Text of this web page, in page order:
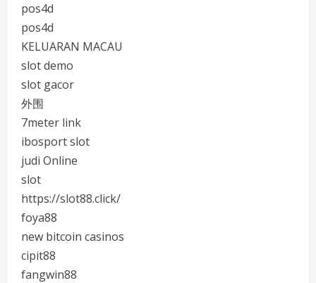
pos4d
pos4d
KELUARAN MACAU
slot demo
slot gacor
外围
7meter link
ibosport slot
judi Online
slot
https://slot88.click/
foya88
new bitcoin casinos
cipit88
fangwin88